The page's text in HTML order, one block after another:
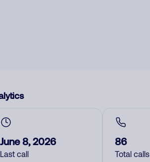
June 8, 2026
Last call
86
Total calls